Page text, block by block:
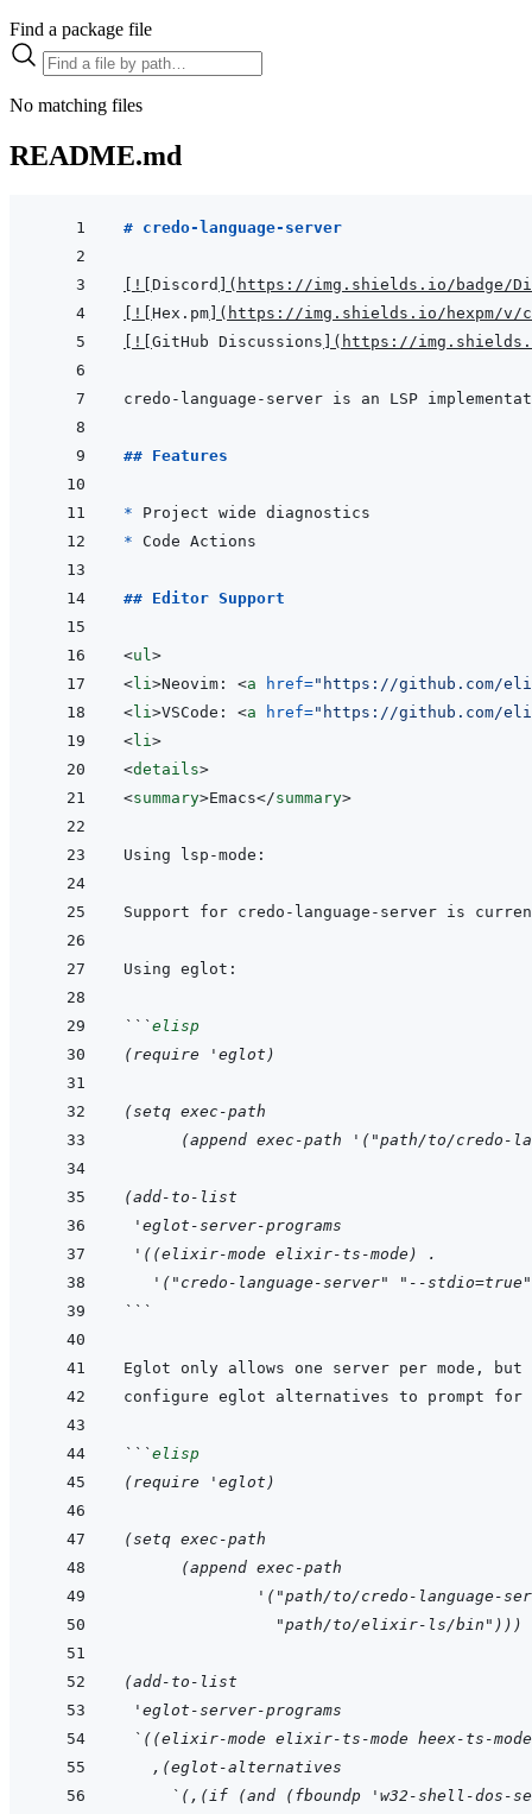
Find a package file
No matching files
README.md
# credo-language-server
! Discord ( https://img.shields.io/badge/
! Hex.pm ( https://img.shields.io/hexpm/v/
! GitHub Discussions ( https://
## Features
*
*
## Editor Support
<ul>
<li>Neovim: <a href=" https://github.com/
<li>VSCode: <a href=" https://github.com/
<li>
<details>
<summary>Emacs</summary>
```elisp
(require 'eglot)
(setq exec-path
(append exec-path '("path/to/credo-
(add-to-list
'eglot-server-programs
'((elixir-mode elixir-ts-mode) .
'("credo-language-server" "--
```
```elisp
(require 'eglot)
(setq exec-path
      (append exec-path
'("path/to/credo-language-
                "path/to/elixir-ls/bin")))
(add-to-list
'eglot-server-programs
`((elixir-mode elixir-ts-mode heex-ts-
   ,(eglot-alternatives
`(,(if (and (fboundp 'w32-shell-dos-